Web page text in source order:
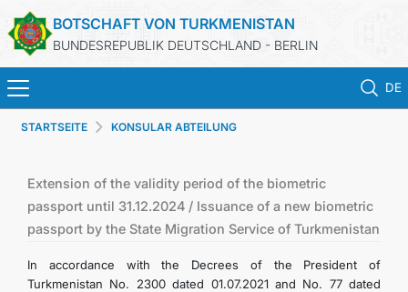
BOTSCHAFT VON TURKMENISTAN
BUNDESREPUBLIK DEUTSCHLAND - BERLIN
DE
STARTSEITE
AKTUELLES
MFAA TURKMENISTANS
TURKMENISTAN
STARTSEITE KONSULAR ABTEILUNG
Extension of the validity period of the biometric
passport until 31.12.2024 / Issuance of a new biometric
passport by the State Migration Service of Turkmenistan
In accordance with the Decrees of the President of
Turkmenistan No. 2300 dated 01.07.2021 and No. 77 dated